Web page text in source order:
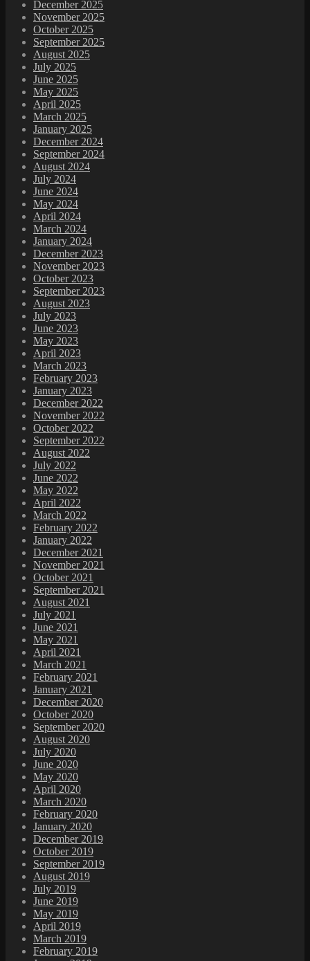
December 2025
November 2025
October 2025
September 2025
August 2025
July 2025
June 2025
May 2025
April 2025
March 2025
January 2025
December 2024
September 2024
August 2024
July 2024
June 2024
May 2024
April 2024
March 2024
January 2024
December 2023
November 2023
October 2023
September 2023
August 2023
July 2023
June 2023
May 2023
April 2023
March 2023
February 2023
January 2023
December 2022
November 2022
October 2022
September 2022
August 2022
July 2022
June 2022
May 2022
April 2022
March 2022
February 2022
January 2022
December 2021
November 2021
October 2021
September 2021
August 2021
July 2021
June 2021
May 2021
April 2021
March 2021
February 2021
January 2021
December 2020
October 2020
September 2020
August 2020
July 2020
June 2020
May 2020
April 2020
March 2020
February 2020
January 2020
December 2019
October 2019
September 2019
August 2019
July 2019
June 2019
May 2019
April 2019
March 2019
February 2019